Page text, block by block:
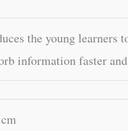
the young learners
information faster